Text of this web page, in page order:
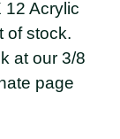
12 Acrylic
of stock.
at our 3/8
page